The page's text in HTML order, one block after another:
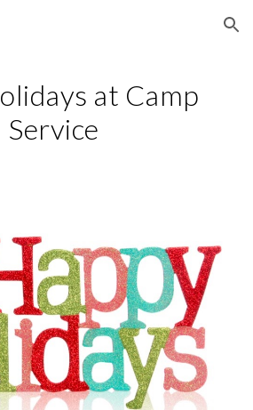
Skip to navigation
at Camp
Service